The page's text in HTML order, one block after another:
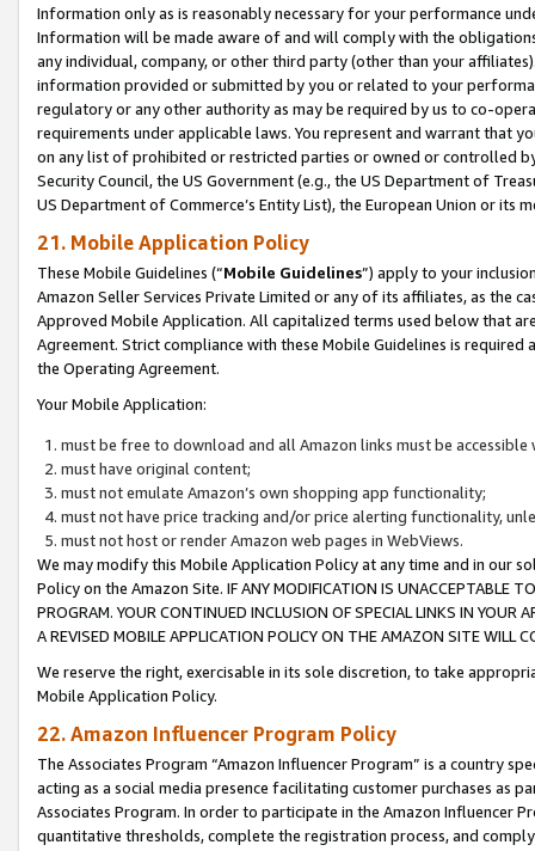
Information only as is reasonably necessary for your performance
Information will be made aware of and will comply with the
any individual, company, or other third party (other than your
information provided or submitted by you or related to your
regulatory or any other authority as may be required by us to co-
requirements under applicable laws. You represent and warrant that
on any list of prohibited or restricted parties or owned or controlled
Security Council, the US Government (e.g., the US Department of
US Department of Commerce’s Entity List), the European Union or
21. Mobile Application Policy
These Mobile Guidelines (“Mobile Guidelines”) apply to your
Amazon Seller Services Private Limited or any of its affiliates, as the
Approved Mobile Application. All capitalized terms used below that
Agreement. Strict compliance with these Mobile Guidelines is
the Operating Agreement.
Your Mobile Application:
must be free to download and all Amazon links must be
must have original content;
must not emulate Amazon’s own shopping app functionality;
must not have price tracking and/or price alerting functionality,
must not host or render Amazon web pages in WebViews.
We may modify this Mobile Application Policy at any time and in our
Policy on the Amazon Site. IF ANY MODIFICATION IS UNACCEPTABLE
PROGRAM. YOUR CONTINUED INCLUSION OF SPECIAL LINKS IN
A REVISED MOBILE APPLICATION POLICY ON THE AMAZON SITE WILL
We reserve the right, exercisable in its sole discretion, to take
Mobile Application Policy.
22. Amazon Influencer Program Policy
The Associates Program “Amazon Influencer Program” is a country
acting as a social media presence facilitating customer purchases as
Associates Program. In order to participate in the Amazon Influencer
quantitative thresholds, complete the registration process, and